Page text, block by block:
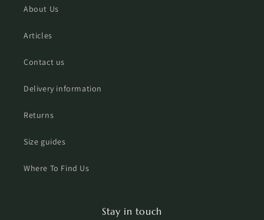
About Us
Articles
Contact us
Delivery information
Returns
Size guides
Where To Find Us
Stay in touch